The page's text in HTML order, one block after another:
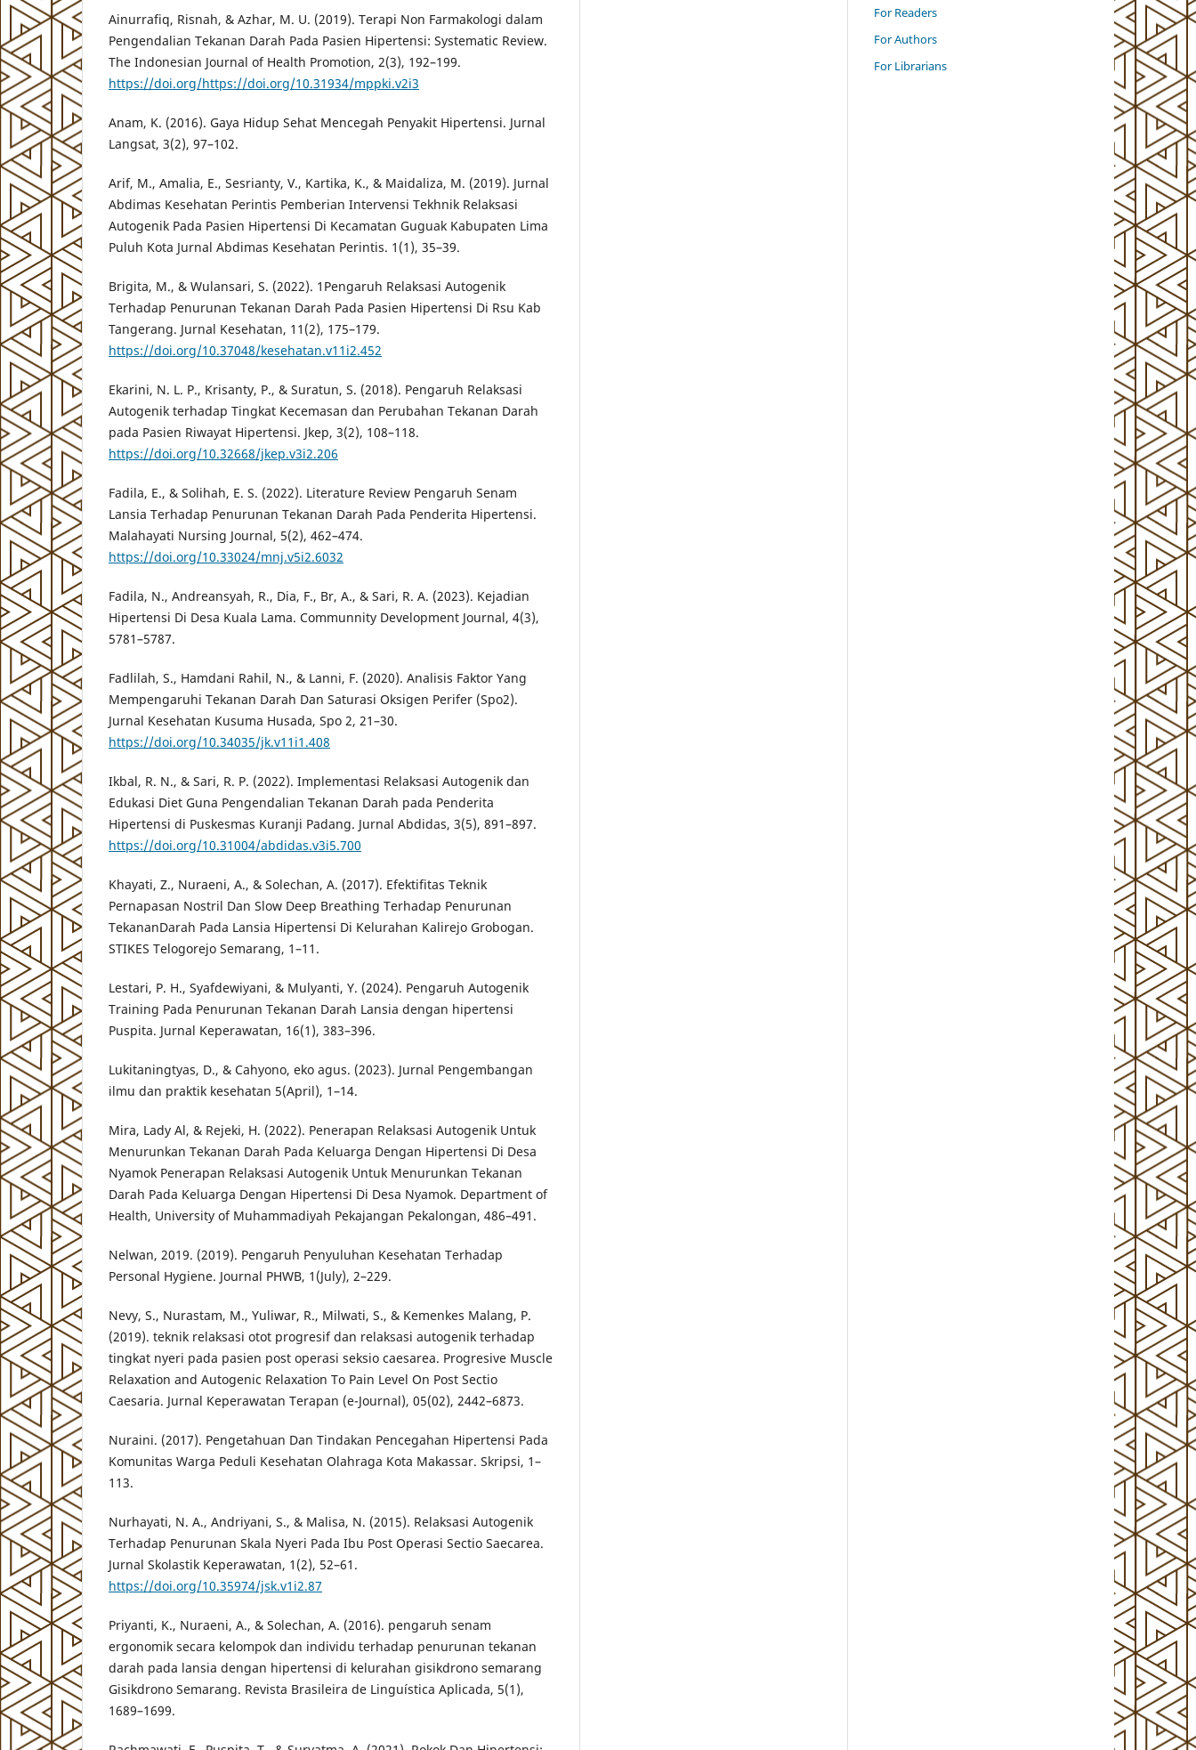
Ainurrafiq, Risnah, & Azhar, M. U. (2019). Terapi Non Farmakologi dalam
Pengendalian Tekanan Darah Pada Pasien Hipertensi: Systematic Review.
The Indonesian Journal of Health Promotion, 2(3), 192–199.
https://doi.org/https://doi.org/10.31934/mppki.v2i3
Anam, K. (2016). Gaya Hidup Sehat Mencegah Penyakit Hipertensi. Jurnal
Langsat, 3(2), 97–102.
Arif, M., Amalia, E., Sesrianty, V., Kartika, K., & Maidaliza, M. (2019). Jurnal
Abdimas Kesehatan Perintis Pemberian Intervensi Tekhnik Relaksasi
Autogenik Pada Pasien Hipertensi Di Kecamatan Guguak Kabupaten Lima
Puluh Kota Jurnal Abdimas Kesehatan Perintis. 1(1), 35–39.
Brigita, M., & Wulansari, S. (2022). 1Pengaruh Relaksasi Autogenik
Terhadap Penurunan Tekanan Darah Pada Pasien Hipertensi Di Rsu Kab
Tangerang. Jurnal Kesehatan, 11(2), 175–179.
https://doi.org/10.37048/kesehatan.v11i2.452
Ekarini, N. L. P., Krisanty, P., & Suratun, S. (2018). Pengaruh Relaksasi
Autogenik terhadap Tingkat Kecemasan dan Perubahan Tekanan Darah
pada Pasien Riwayat Hipertensi. Jkep, 3(2), 108–118.
https://doi.org/10.32668/jkep.v3i2.206
Fadila, E., & Solihah, E. S. (2022). Literature Review Pengaruh Senam
Lansia Terhadap Penurunan Tekanan Darah Pada Penderita Hipertensi.
Malahayati Nursing Journal, 5(2), 462–474.
https://doi.org/10.33024/mnj.v5i2.6032
Fadila, N., Andreansyah, R., Dia, F., Br, A., & Sari, R. A. (2023). Kejadian
Hipertensi Di Desa Kuala Lama. Communnity Development Journal, 4(3),
5781–5787.
Fadlilah, S., Hamdani Rahil, N., & Lanni, F. (2020). Analisis Faktor Yang
Mempengaruhi Tekanan Darah Dan Saturasi Oksigen Perifer (Spo2).
Jurnal Kesehatan Kusuma Husada, Spo 2, 21–30.
https://doi.org/10.34035/jk.v11i1.408
Ikbal, R. N., & Sari, R. P. (2022). Implementasi Relaksasi Autogenik dan
Edukasi Diet Guna Pengendalian Tekanan Darah pada Penderita
Hipertensi di Puskesmas Kuranji Padang. Jurnal Abdidas, 3(5), 891–897.
https://doi.org/10.31004/abdidas.v3i5.700
Khayati, Z., Nuraeni, A., & Solechan, A. (2017). Efektifitas Teknik
Pernapasan Nostril Dan Slow Deep Breathing Terhadap Penurunan
TekananDarah Pada Lansia Hipertensi Di Kelurahan Kalirejo Grobogan.
STIKES Telogorejo Semarang, 1–11.
Lestari, P. H., Syafdewiyani, & Mulyanti, Y. (2024). Pengaruh Autogenik
Training Pada Penurunan Tekanan Darah Lansia dengan hipertensi
Puspita. Jurnal Keperawatan, 16(1), 383–396.
Lukitaningtyas, D., & Cahyono, eko agus. (2023). Jurnal Pengembangan
ilmu dan praktik kesehatan 5(April), 1–14.
Mira, Lady Al, & Rejeki, H. (2022). Penerapan Relaksasi Autogenik Untuk
Menurunkan Tekanan Darah Pada Keluarga Dengan Hipertensi Di Desa
Nyamok Penerapan Relaksasi Autogenik Untuk Menurunkan Tekanan
Darah Pada Keluarga Dengan Hipertensi Di Desa Nyamok. Department of
Health, University of Muhammadiyah Pekajangan Pekalongan, 486–491.
Nelwan, 2019. (2019). Pengaruh Penyuluhan Kesehatan Terhadap
Personal Hygiene. Journal PHWB, 1(July), 2–229.
Nevy, S., Nurastam, M., Yuliwar, R., Milwati, S., & Kemenkes Malang, P.
(2019). teknik relaksasi otot progresif dan relaksasi autogenik terhadap
tingkat nyeri pada pasien post operasi seksio caesarea. Progresive Muscle
Relaxation and Autogenic Relaxation To Pain Level On Post Sectio
Caesaria. Jurnal Keperawatan Terapan (e-Journal), 05(02), 2442–6873.
Nuraini. (2017). Pengetahuan Dan Tindakan Pencegahan Hipertensi Pada
Komunitas Warga Peduli Kesehatan Olahraga Kota Makassar. Skripsi, 1–
113.
Nurhayati, N. A., Andriyani, S., & Malisa, N. (2015). Relaksasi Autogenik
Terhadap Penurunan Skala Nyeri Pada Ibu Post Operasi Sectio Saecarea.
Jurnal Skolastik Keperawatan, 1(2), 52–61.
https://doi.org/10.35974/jsk.v1i2.87
Priyanti, K., Nuraeni, A., & Solechan, A. (2016). pengaruh senam
ergonomik secara kelompok dan individu terhadap penurunan tekanan
darah pada lansia dengan hipertensi di kelurahan gisikdrono semarang
Gisikdrono Semarang. Revista Brasileira de Linguística Aplicada, 5(1),
1689–1699.
For Readers
For Authors
For Librarians